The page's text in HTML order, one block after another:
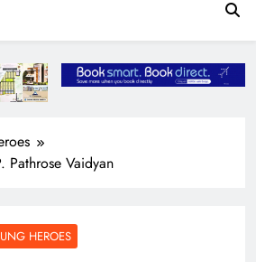
Pathrose Vaidyan
HEROES